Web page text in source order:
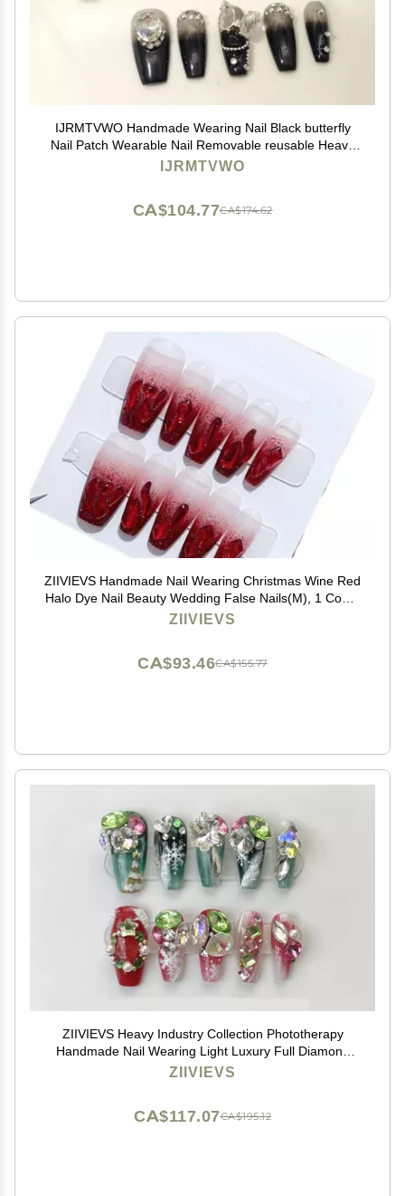
IJRMTVWO Handmade Wearing Nail Black butterfly
Nail Patch Wearable Nail Removable reusable Heavy
Industry Explosion Flash
IJRMTVWO
CA$174.62
CA$104.77
ZIIVIEVS Handmade Nail Wearing Christmas Wine Red
Halo Dye Nail Beauty Wedding False Nails(M), 1 Count
(Pack of 1)
ZIIVIEVS
CA$155.77
CA$93.46
ZIIVIEVS Heavy Industry Collection Phototherapy
Handmade Nail Wearing Light Luxury Full Diamond
Nail Wearing Finished Nail Stickers (Size : 568, Color :
ZIIVIEVS
CA$195.12
CA$117.07